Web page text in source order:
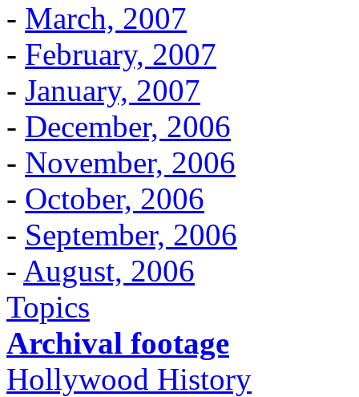
- March, 2007
- February, 2007
- January, 2007
- December, 2006
- November, 2006
- October, 2006
- September, 2006
- August, 2006
Topics
Archival footage
Hollywood History